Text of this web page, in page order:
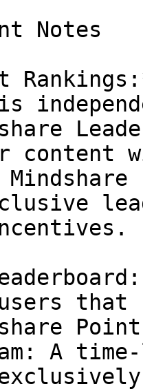
Notes
is
content
that
A